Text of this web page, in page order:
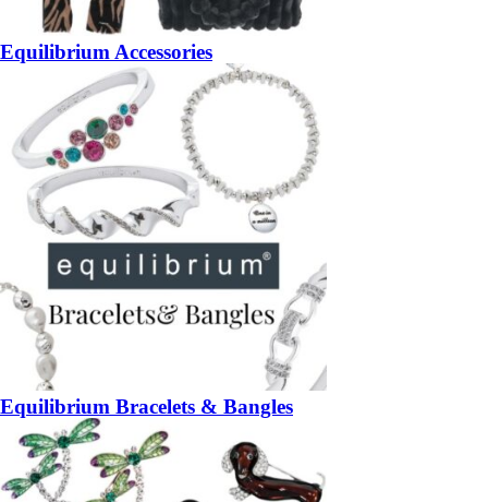
Equilibrium Accessories
Equilibrium Bracelets & Bangles